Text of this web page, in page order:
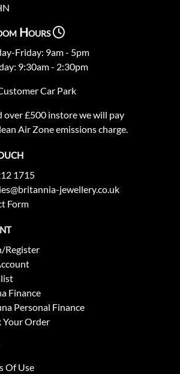
Hours
Friday: 9am - 5pm
9:30am - 2:30pm
Car Park
over £500 instore we will pay
Air Zone emissions charge.
1715
jewellery.co.uk
Form
Register
Finance
Personal Finance
Your Order
Of Use